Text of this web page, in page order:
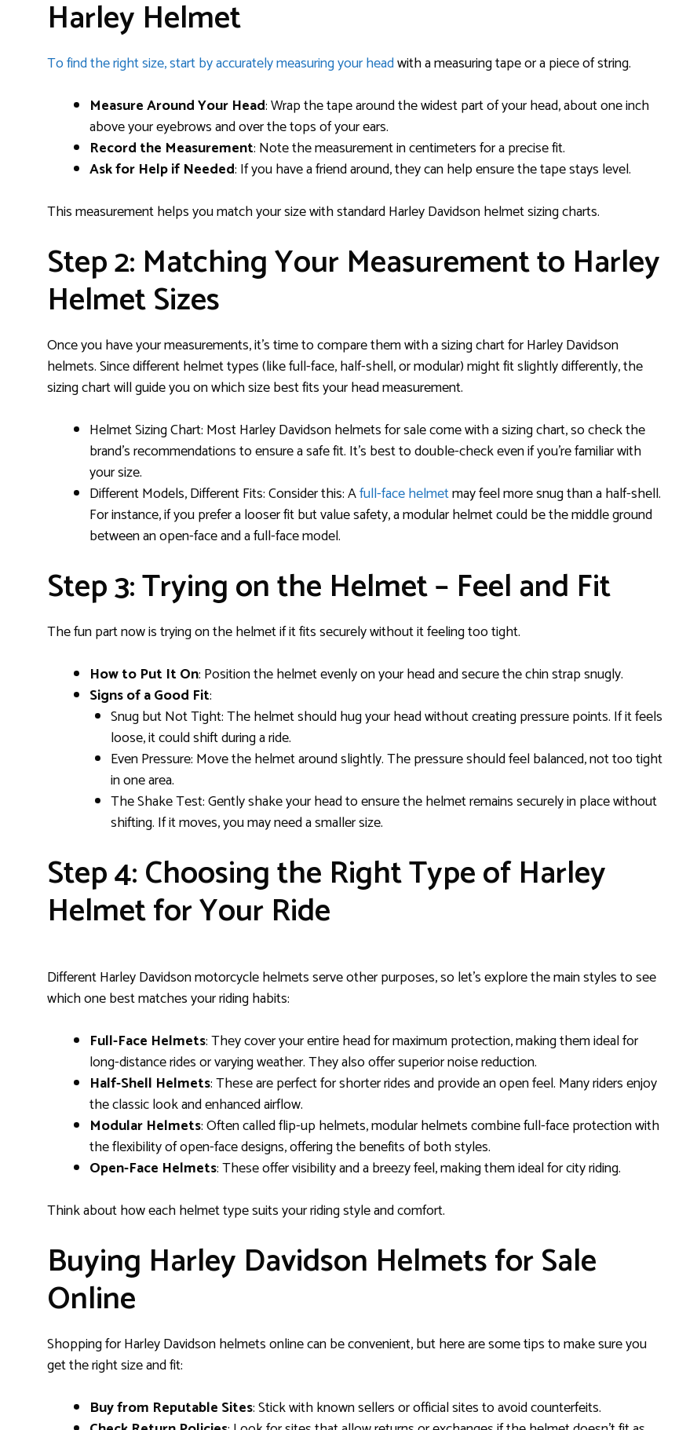
Harley Helmet
To find the right size, start by accurately measuring your headwith a measuring tape or a piece of string.
Measure Around Your Head: Wrap the tape around the widest part of your head, about one inch
above your eyebrows and over the tops of your ears.
Record the Measurement: Note the measurement in centimeters for a precise fit.
Ask for Help if Needed: If you have a friend around, they can help ensure the tape stays level.
This measurement helps you match your size with standard Harley Davidson helmet sizing charts.
Step 2: Matching Your Measurement to Harley
Helmet Sizes
Once you have your measurements, it’s time to compare them with a sizing chart for Harley Davidson
helmets. Since different helmet types (like full-face, half-shell, or modular) might fit slightly differently, the
sizing chart will guide you on which size best fits your head measurement.
Helmet Sizing Chart: Most Harley Davidson helmets for sale come with a sizing chart, so check the
brand’s recommendations to ensure a safe fit. It’s best to double-check even if you’re familiar with
your size.
Different Models, Different Fits: Consider this: Afull-face helmetmay feel more snug than a half-shell.
For instance, if you prefer a looser fit but value safety, a modular helmet could be the middle ground
between an open-face and a full-face model.
Step 3: Trying on the Helmet – Feel and Fit
The fun part now is trying on the helmet if it fits securely without it feeling too tight.
How to Put It On: Position the helmet evenly on your head and secure the chin strap snugly.
Signs of a Good Fit:
Snug but Not Tight: The helmet should hug your head without creating pressure points. If it feels
loose, it could shift during a ride.
Even Pressure: Move the helmet around slightly. The pressure should feel balanced, not too tight
in one area.
The Shake Test: Gently shake your head to ensure the helmet remains securely in place without
shifting. If it moves, you may need a smaller size.
Step 4: Choosing the Right Type of Harley
Helmet for Your Ride
Different Harley Davidson motorcycle helmets serve other purposes, so let’s explore the main styles to see
which one best matches your riding habits:
Full-Face Helmets: They cover your entire head for maximum protection, making them ideal for
long-distance rides or varying weather. They also offer superior noise reduction.
Half-Shell Helmets: These are perfect for shorter rides and provide an open feel. Many riders enjoy
the classic look and enhanced airflow.
Modular Helmets: Often called flip-up helmets, modular helmets combine full-face protection with
the flexibility of open-face designs, offering the benefits of both styles.
Open-Face Helmets: These offer visibility and a breezy feel, making them ideal for city riding.
Think about how each helmet type suits your riding style and comfort.
Buying Harley Davidson Helmets for Sale
Online
Shopping for Harley Davidson helmets online can be convenient, but here are some tips to make sure you
get the right size and fit:
Buy from Reputable Sites: Stick with known sellers or official sites to avoid counterfeits.